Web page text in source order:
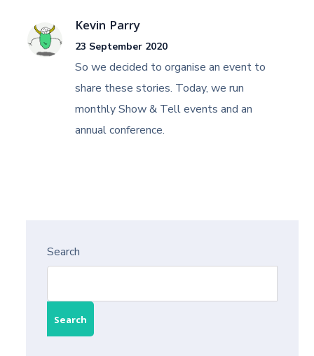
Kevin Parry
23 September 2020
So we decided to organise an event to
share these stories. Today, we run
monthly Show & Tell events and an
annual conference.
Search
Search